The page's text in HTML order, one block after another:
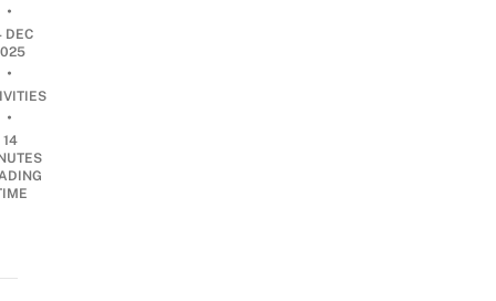
•
DEC
•
•
14